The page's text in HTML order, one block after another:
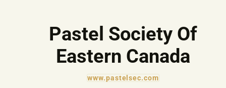
Pastel Society Of
Eastern Canada
www.pastelsec.com